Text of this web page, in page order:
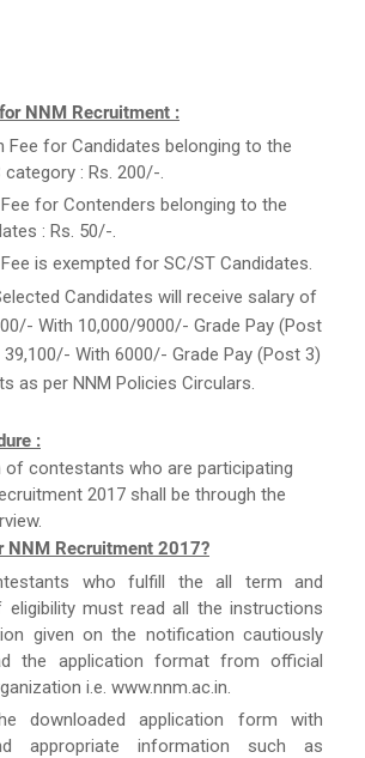
NNM Recruitment :
Fee for Candidates belonging to the
category : Rs. 200/-.
for Contenders belonging to the
: Rs. 50/-.
is exempted for SC/ST Candidates.
Candidates will receive salary of
With 10,000/9000/- Grade Pay (Post
39,100/- With 6000/- Grade Pay (Post 3)
as per NNM Policies Circulars.
:
of contestants who are participating
2017 shall be through the
NNM Recruitment 2017?
who fulfill the all term and
must read all the instructions
given on the notification cautiously
the application format from official
i.e. www.nnm.ac.in.
downloaded application form with
appropriate information such as